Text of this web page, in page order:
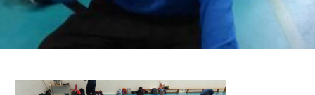
FOR
EMPLOYERS
WANT
EXHIBIT?